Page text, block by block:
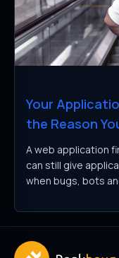
Your
the Reason
A web application
can still give
when bugs, bots